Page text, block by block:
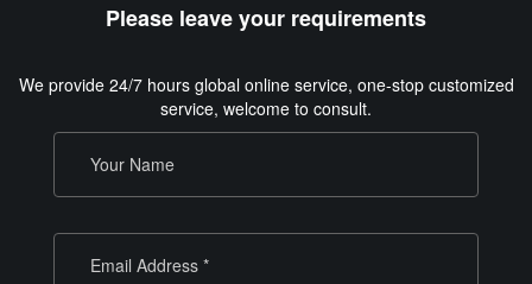
Please leave your requirements
We provide 24/7 hours global online service, one-stop customized
service, welcome to consult.